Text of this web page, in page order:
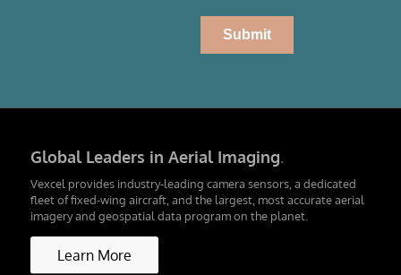
Global Leaders in Aerial Imaging.
Vexcel provides industry-leading camera sensors, a dedicated
fleet of fixed-wing aircraft, and the largest, most accurate aerial
imagery and geospatial data program on the planet.
Learn More